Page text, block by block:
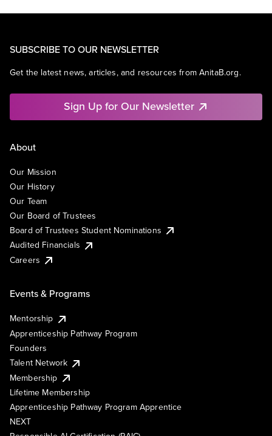
SUBSCRIBE TO OUR NEWSLETTER
Get the latest news, articles, and resources from AnitaB.org.
Sign Up for Our Newsletter
About
Our Mission
Our History
Our Team
Our Board of Trustees
Board of Trustees Student Nominations
Audited Financials
Careers
Events & Programs
Mentorship
Apprenticeship Pathway Program
Founders
Talent Network
Membership
Lifetime Membership
Apprenticeship Pathway Program Apprentice
NEXT